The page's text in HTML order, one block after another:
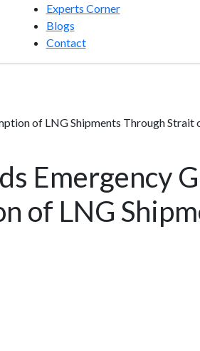
Experts Corner
Blogs
Contact
of LNG Shipments Through Strait
Emergency
of LNG